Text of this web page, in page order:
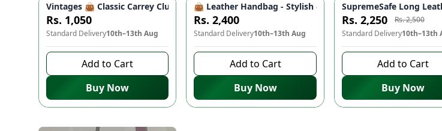
Vintages 👜 Classic Carrey Clutch - Elegant PU Leather Handbag with Golden Chain | Ladies
Rs. 1,050
Standard Delivery10th–13th Aug
Add to Cart
Buy Now
👜 Leather Handbag - Stylish & Durable Bags for Women |
Rs. 2,400
Standard Delivery10th–13th Aug
Add to Cart
Buy Now
SupremeSafe Long
Rs. 2,250
Rs. 2,500
Standard Delivery10th–13th
Add to Cart
Buy Now